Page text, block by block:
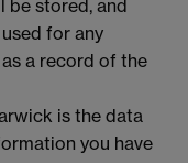
be stored, and
for any
a record of the
is the data
you have